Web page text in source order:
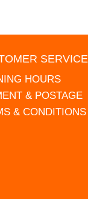
SERVICE
HOURS
& POSTAGE
& CONDITIONS